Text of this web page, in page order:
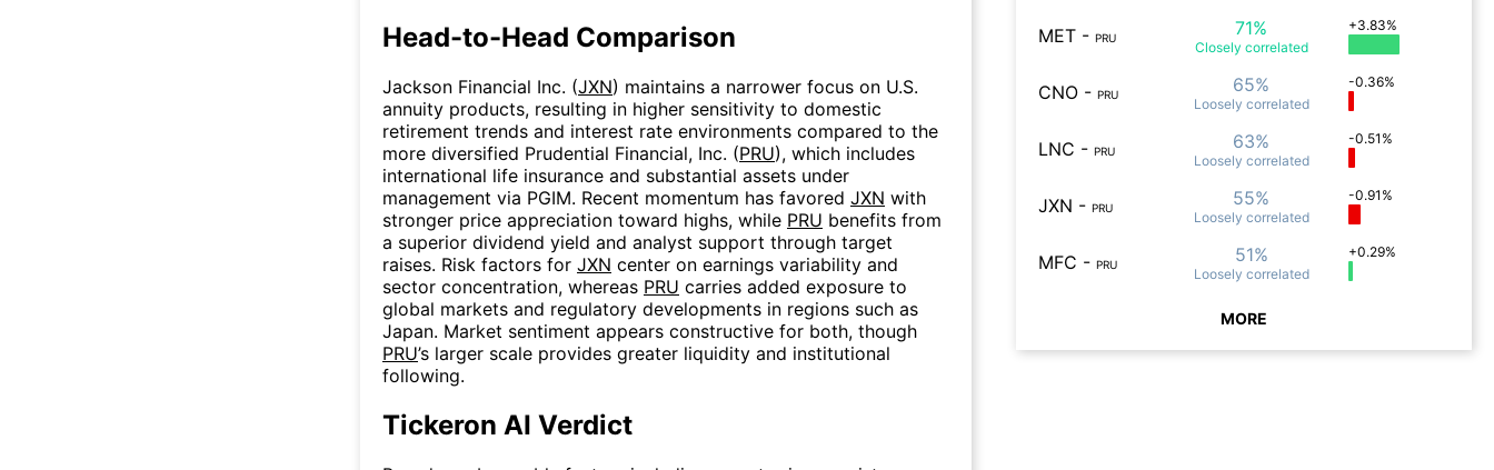
Head-to-Head Comparison
Jackson Financial Inc. (JXN) maintains a narrower focus on U.S.
annuity products, resulting in higher sensitivity to domestic
retirement trends and interest rate environments compared to the
more diversified Prudential Financial, Inc. (PRU), which includes
international life insurance and substantial assets under
management via PGIM. Recent momentum has favored JXN with
stronger price appreciation toward highs, while PRU benefits from
a superior dividend yield and analyst support through target
raises. Risk factors for JXN center on earnings variability and
sector concentration, whereas PRU carries added exposure to
global markets and regulatory developments in regions such as
Japan. Market sentiment appears constructive for both, though
PRU’s larger scale provides greater liquidity and institutional
following.
Tickeron AI Verdict
MET - PRU 71%
Closely correlated
+3.83%
CNO - PRU 65%
Loosely correlated
-0.36%
LNC - PRU 63%
Loosely correlated
-0.51%
JXN - PRU 55%
Loosely correlated
-0.91%
MFC - PRU 51%
Loosely correlated
+0.29%
MORE